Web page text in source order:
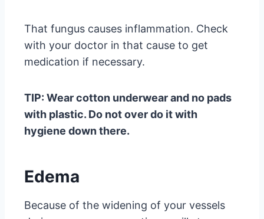
That fungus causes inflammation. Check
with your doctor in that cause to get
medication if necessary.
TIP: Wear cotton underwear and no pads
with plastic. Do not over do it with
hygiene down there.
Edema
Because of the widening of your vessels